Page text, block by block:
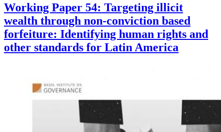
Working Paper 54: Targeting illicit
wealth through non-conviction based
forfeiture: Identifying human rights and
other standards for Latin America